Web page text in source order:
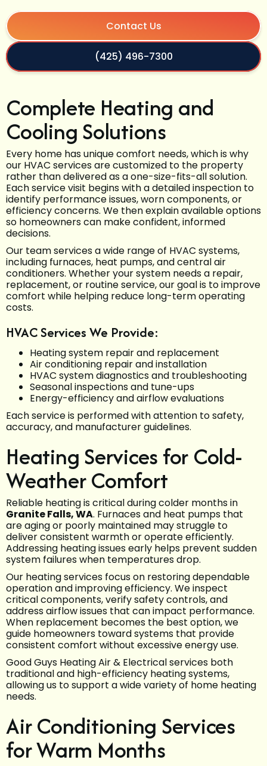
Contact Us
(425) 496-7300
Complete Heating and
Cooling Solutions
Every home has unique comfort needs, which is why
our HVAC services are customized to the property
rather than delivered as a one-size-fits-all solution.
Each service visit begins with a detailed inspection to
identify performance issues, worn components, or
efficiency concerns. We then explain available options
so homeowners can make confident, informed
decisions.
Our team services a wide range of HVAC systems,
including furnaces, heat pumps, and central air
conditioners. Whether your system needs a repair,
replacement, or routine service, our goal is to improve
comfort while helping reduce long-term operating
costs.
HVAC Services We Provide:
Heating system repair and replacement
Air conditioning repair and installation
HVAC system diagnostics and troubleshooting
Seasonal inspections and tune-ups
Energy-efficiency and airflow evaluations
Each service is performed with attention to safety,
accuracy, and manufacturer guidelines.
Heating Services for Cold-
Weather Comfort
Reliable heating is critical during colder months in
Granite Falls, WA. Furnaces and heat pumps that
are aging or poorly maintained may struggle to
deliver consistent warmth or operate efficiently.
Addressing heating issues early helps prevent sudden
system failures when temperatures drop.
Our heating services focus on restoring dependable
operation and improving efficiency. We inspect
critical components, verify safety controls, and
address airflow issues that can impact performance.
When replacement becomes the best option, we
guide homeowners toward systems that provide
consistent comfort without excessive energy use.
Good Guys Heating Air & Electrical services both
traditional and high-efficiency heating systems,
allowing us to support a wide variety of home heating
needs.
Air Conditioning Services
for Warm Months